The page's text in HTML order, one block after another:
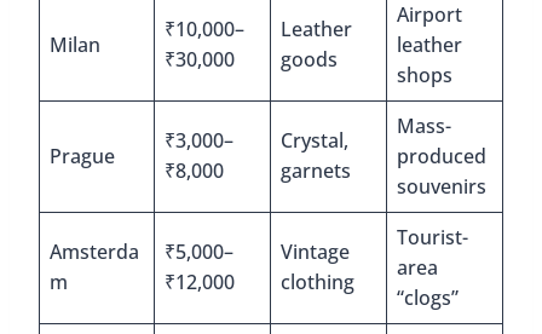
Milan
₹10,000–
₹30,000
Leather
goods
Airport
leather
shops
Prague
₹3,000–
₹8,000
Crystal,
garnets
Mass-
produced
souvenirs
Amsterda
m
₹5,000–
₹12,000
Vintage
clothing
Tourist-
area
“clogs”